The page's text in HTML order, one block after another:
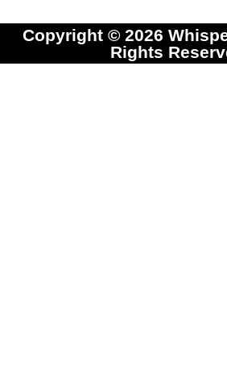
Copyright © 2026
Rights